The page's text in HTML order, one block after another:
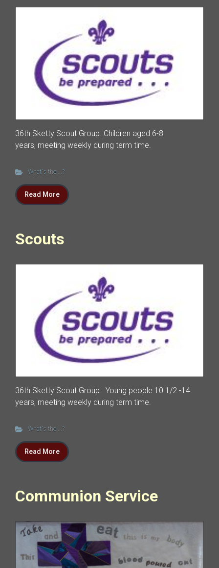
36th Sketty Scout Group. Children aged 6-8
years, meeting weekly during term time.
What's the ...?
Read More
Scouts
36th Sketty Scout Group. Young people 10 1/2 -14
years, meeting weekly during term time.
What's the ...?
Read More
Communion Service